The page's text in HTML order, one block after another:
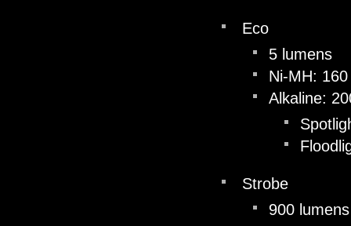
Eco
5 lumens
Ni-MH:
Alkaline:
Strobe
900 lumens